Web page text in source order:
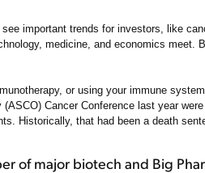
see important trends for investors, like
medicine, and economics meet.
or using your immune
Cancer Conference last year
Historically, that had been a death
of major biotech and Big